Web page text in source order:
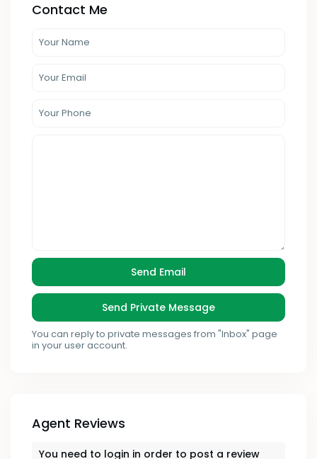
Contact Me
You can reply to private messages from "Inbox" page
in your user account.
Agent Reviews
You need to login in order to post a review